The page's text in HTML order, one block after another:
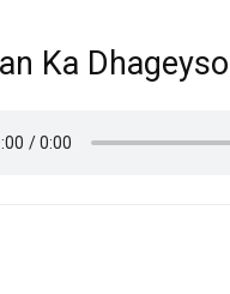
Ka Dhageyso